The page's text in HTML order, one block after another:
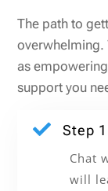
The path to
overwhelming.
as
support you
 Step
Chat
will